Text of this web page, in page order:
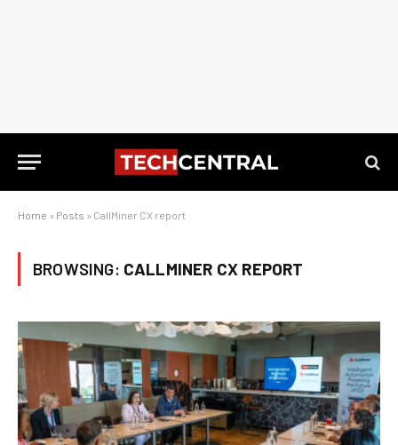
Home » Posts » CallMiner CX report
BROWSING: CALLMINER CX REPORT